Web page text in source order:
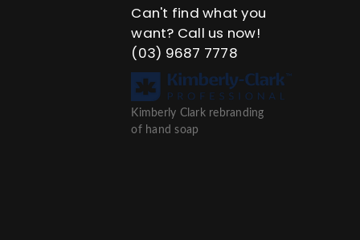
Can't find what you
want? Call us now!
(03) 9687 7778
Kimberly Clark rebranding
of hand soap